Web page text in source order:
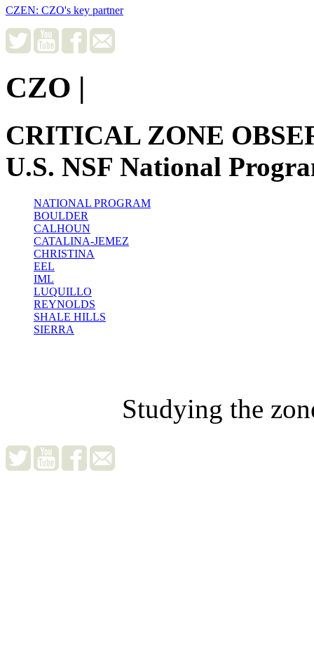
CZEN: CZO's key partner
CZO |
CRITICAL ZONE
U.S. NSF National
NATIONAL PROGRAM
BOULDER
CALHOUN
CATALINA-JEMEZ
CHRISTINA
EEL
IML
LUQUILLO
REYNOLDS
SHALE HILLS
SIERRA
Studying the